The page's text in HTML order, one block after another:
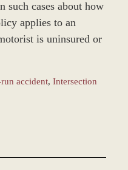
cases about how
applies to an
is uninsured or
accident, Intersection